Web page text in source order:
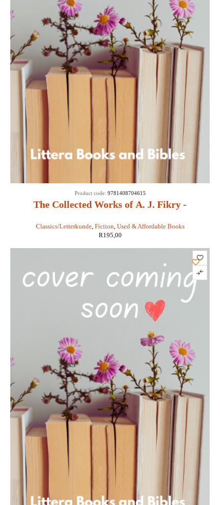
The Collected Works of A. J. Fikry -
Classics/Letterkunde, Fiction Used & Affordable Books
Product code: 9781408704615
R195,00